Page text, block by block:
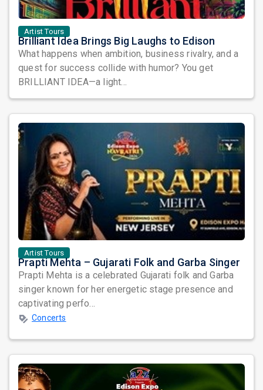
Artist Tours
Brilliant Idea Brings Big Laughs to Edison
What happens when ambition, business rivalry, and a
quest for success collide with humor? You get
BRILLIANT IDEA—a light...
Artist Tours
Prapti Mehta – Gujarati Folk and Garba Singer
Prapti Mehta is a celebrated Gujarati folk and Garba
singer known for her energetic stage presence and
captivating perfo...
Concerts